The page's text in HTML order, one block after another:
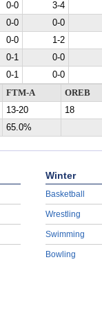
0-0
3-4
0-0
0-0
0-0
1-2
0-1
0-0
0-1
0-0
FTM-A
OREB
13-20
18
65.0%
Winter
Basketball
Wrestling
Swimming
Bowling